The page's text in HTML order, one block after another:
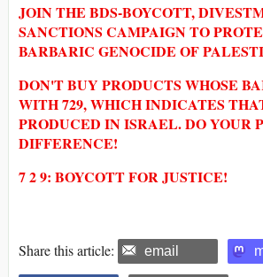
JOIN THE BDS-BOYCOTT,
SANCTIONS CAMPAIGN TO
BARBARIC GENOCIDE OF
DON'T BUY PRODUCTS WHOSE
WITH 729, WHICH INDICATES
PRODUCED IN ISRAEL. DO YOUR
DIFFERENCE!
7 2 9: BOYCOTT FOR JUSTICE!
Share this article: email